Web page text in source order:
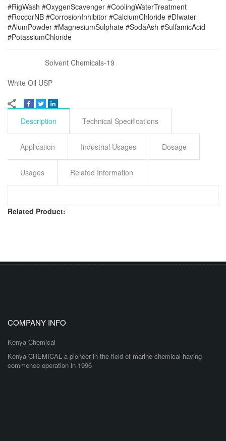
#RigWash #OxygenScavenger #CoolingWaterTreatment
#RoccorNB #CorrosionInhibitor #CalciumChloride #DIwater
#AlumPowder #MagnesiumSulphate #SodaAsh #SulfamicAcid
#PotassiumChloride
Solvent Chemicals-19
White Oil USP
Description Technical Specifications
Application Industrial Usages Dosage
Usages Related Information
Related Product:
COMPANY INFO
Kenya Chemical
Kenya CHEMICAL a pioneer in the field of marine chemical having
commence operation in 1996